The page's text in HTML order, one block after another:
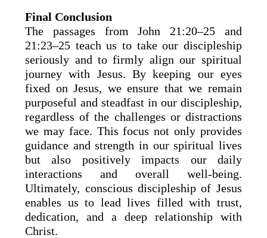
Final Conclusion
The passages from John 21:20–25 and
21:23–25 teach us to take our discipleship
seriously and to firmly align our spiritual
journey with Jesus. By keeping our eyes
fixed on Jesus, we ensure that we remain
purposeful and steadfast in our discipleship,
regardless of the challenges or distractions
we may face. This focus not only provides
guidance and strength in our spiritual lives
but also positively impacts our daily
interactions and overall well-being.
Ultimately, conscious discipleship of Jesus
enables us to lead lives filled with trust,
dedication, and a deep relationship with
Christ.